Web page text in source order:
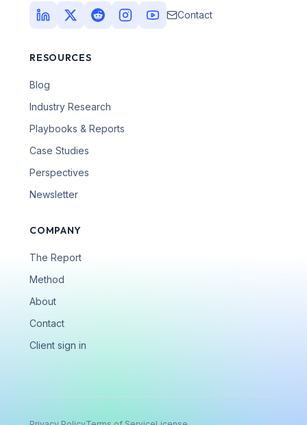
Contact
RESOURCES
Blog
Industry Research
Playbooks & Reports
Case Studies
Perspectives
Newsletter
COMPANY
The Report
Method
About
Contact
Client sign in